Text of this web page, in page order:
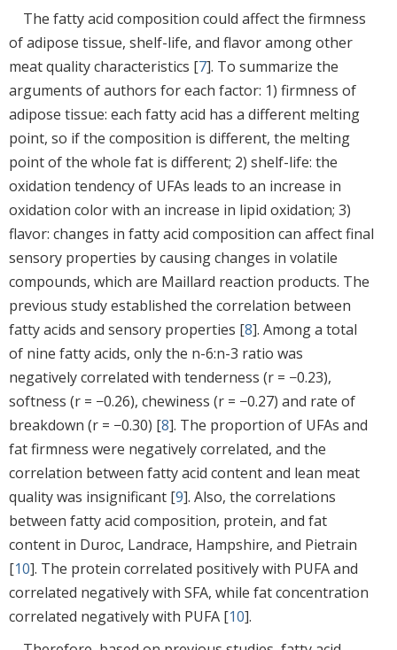
The fatty acid composition could affect the firmness
of adipose tissue, shelf-life, and flavor among other
meat quality characteristics [7]. To summarize the
arguments of authors for each factor: 1) firmness of
adipose tissue: each fatty acid has a different melting
point, so if the composition is different, the melting
point of the whole fat is different; 2) shelf-life: the
oxidation tendency of UFAs leads to an increase in
oxidation color with an increase in lipid oxidation; 3)
flavor: changes in fatty acid composition can affect final
sensory properties by causing changes in volatile
compounds, which are Maillard reaction products. The
previous study established the correlation between
fatty acids and sensory properties [8]. Among a total
of nine fatty acids, only the n-6:n-3 ratio was
negatively correlated with tenderness (r = −0.23),
softness (r = −0.26), chewiness (r = −0.27) and rate of
breakdown (r = −0.30) [8]. The proportion of UFAs and
fat firmness were negatively correlated, and the
correlation between fatty acid content and lean meat
quality was insignificant [9]. Also, the correlations
between fatty acid composition, protein, and fat
content in Duroc, Landrace, Hampshire, and Pietrain
[10]. The protein correlated positively with PUFA and
correlated negatively with SFA, while fat concentration
correlated negatively with PUFA [10].